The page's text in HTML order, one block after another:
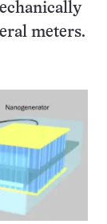
meters.